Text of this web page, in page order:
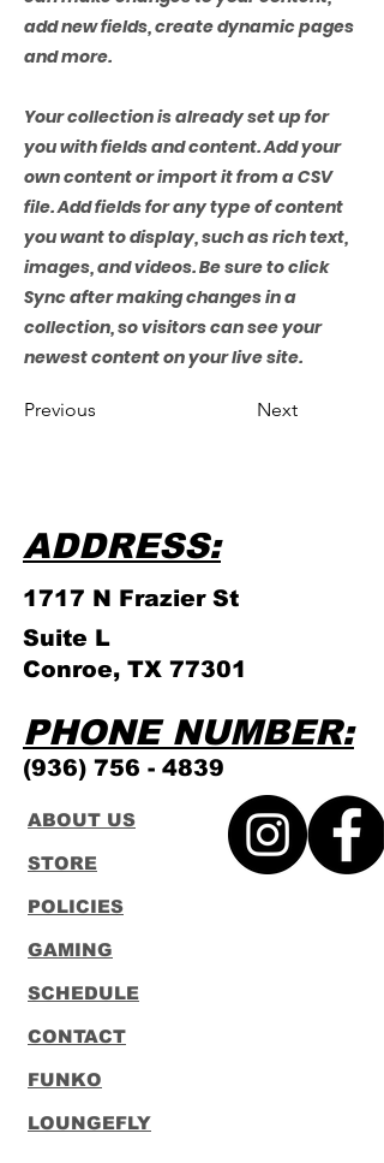
add new fields, create dynamic pages
and more.
Your collection is already set up for
you with fields and content. Add your
own content or import it from a CSV
file. Add fields for any type of content
you want to display, such as rich text,
images, and videos. Be sure to click
Sync after making changes in a
collection, so visitors can see your
newest content on your live site.
Previous Next
ADDRESS:
1717 N Frazier St
Suite L
Conroe, TX 77301
PHONE NUMBER:
(936) 756 - 4839
ABOUT US
STORE
POLICIES
GAMING
SCHEDULE
CONTACT
FUNKO
LOUNGEFLY